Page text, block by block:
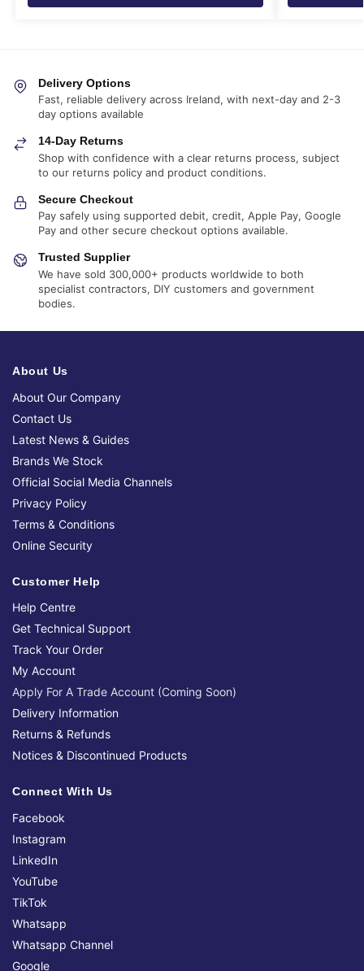
Delivery Options
Fast, reliable delivery across Ireland, with next-day and 2-3
day options available
14-Day Returns
Shop with confidence with a clear returns process, subject
to our returns policy and product conditions.
Secure Checkout
Pay safely using supported debit, credit, Apple Pay, Google
Pay and other secure checkout options available.
Trusted Supplier
We have sold 300,000+ products worldwide to both
specialist contractors, DIY customers and government
bodies.
About Us
About Our Company
Contact Us
Latest News & Guides
Brands We Stock
Official Social Media Channels
Privacy Policy
Terms & Conditions
Online Security
Customer Help
Help Centre
Get Technical Support
Track Your Order
My Account
Apply For A Trade Account (Coming Soon)
Delivery Information
Returns & Refunds
Notices & Discontinued Products
Connect With Us
Facebook
Instagram
LinkedIn
YouTube
TikTok
Whatsapp
Whatsapp Channel
Google